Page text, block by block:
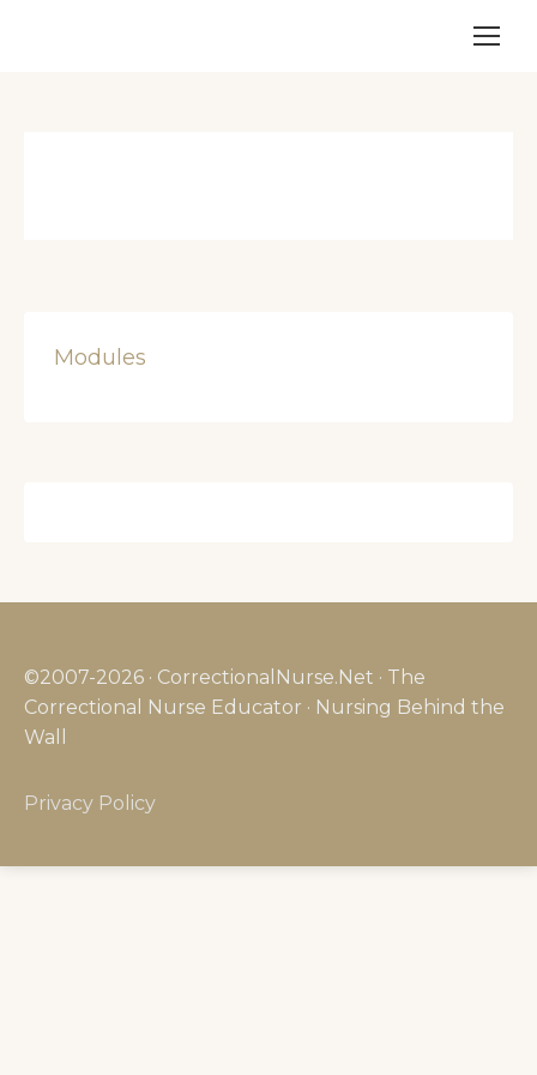
Modules
©2007-2026 · CorrectionalNurse.Net · The
Correctional Nurse Educator · Nursing Behind the
Wall
Privacy Policy